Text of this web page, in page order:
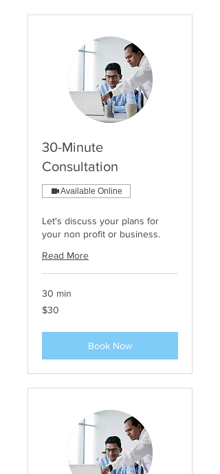
30-Minute
Consultation
Available Online
Let's discuss your plans for
your non profit or business.
Read More
30 min
30
US
$30
Book Now